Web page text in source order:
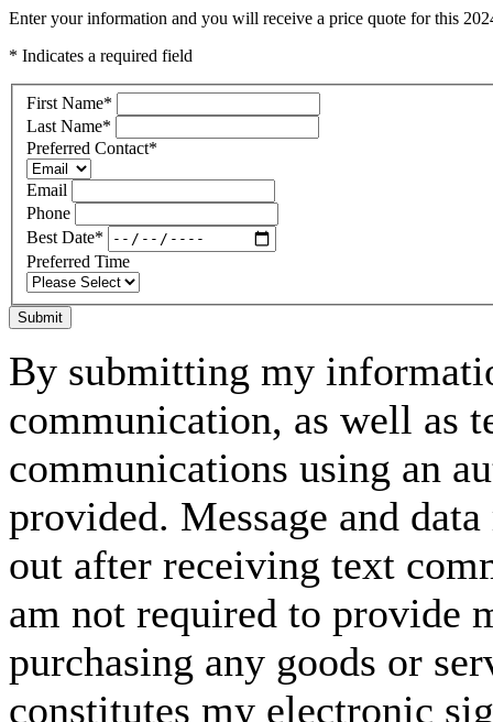
Enter your information and you will receive a price quote for this
* Indicates a required field
First Name*
Last Name*
Preferred Contact*
Email
Phone
Best Date*
Preferred Time
Submit
By submitting my
communication, as well as
communications using an
provided. Message and
out after receiving text
am not required to provide
purchasing any goods or
constitutes my electronic